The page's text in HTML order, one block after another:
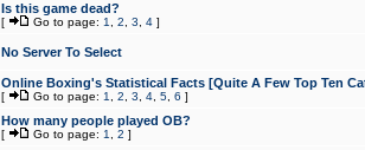
Is this game dead?
[ Go to page: 1 2 3 4 ]
No Server To Select
Online Boxing's Statistical Facts [Quite A Few Top Ten
[ Go to page: 1 2 3 4 5 6 ]
How many people played OB?
[ Go to page: 1 2 ]